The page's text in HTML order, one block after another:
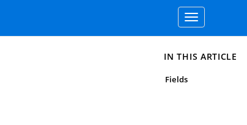
Toggle
navigation
IN THIS ARTICLE
Fields